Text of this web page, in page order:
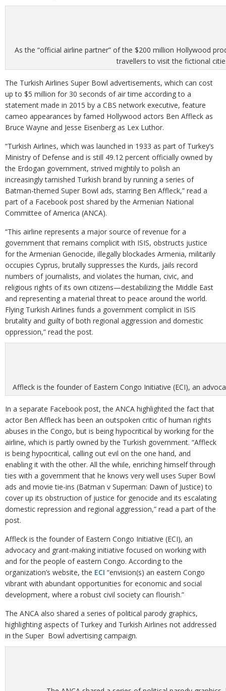
As the “official airline partner” of the $200 million Hollywood
travellers to visit the fictional
The Turkish Airlines Super Bowl advertisements, which can cost
up to $5 million for 30 seconds of air time according to a
statement made in 2015 by a CBS network executive, feature
cameo appearances by famed Hollywood actors Ben Affleck as
Bruce Wayne and Jesse Eisenberg as Lex Luthor.
“Turkish Airlines, which was launched in 1933 as part of Turkey’s
Ministry of Defense and is still 49.12 percent officially owned by
the Erdogan government, strived mightily to polish an
increasingly tarnished Turkish brand by running a series of
Batman-themed Super Bowl ads, starring Ben Affleck,” read a
part of a Facebook post shared by the Armenian National
Committee of America (ANCA).
“This airline represents a major source of revenue for a
government that remains complicit with ISIS, obstructs justice
for the Armenian Genocide, illegally blockades Armenia, militarily
occupies Cyprus, brutally suppresses the Kurds, jails record
numbers of journalists, and violates the human, civic, and
religious rights of its own citizens—destabilizing the Middle East
and representing a material threat to peace around the world.
Flying Turkish Airlines funds a government complicit in ISIS
brutality and guilty of both regional aggression and domestic
oppression,” read the post.
Affleck is the founder of Eastern Congo Initiative (ECI), an
In a separate Facebook post, the ANCA highlighted the fact that
actor Ben Affleck has been an outspoken critic of human rights
abuses in the Congo, but is being hypocritical by working for the
airline, which is partly owned by the Turkish government. “Affleck
is being hypocritical, calling out evil on the one hand, and
enabling it with the other. All the while, enriching himself through
ties with a government that he knows very well uses Super Bowl
ads and movie tie-ins (Batman v Superman: Dawn of Justice) to
cover up its obstruction of justice for genocide and its escalating
domestic repression and regional aggression,” read a part of the
post.
Affleck is the founder of Eastern Congo Initiative (ECI), an
advocacy and grant-making initiative focused on working with
and for the people of eastern Congo. According to the
organization’s website, the ECI “envision(s) an eastern Congo
vibrant with abundant opportunities for economic and social
development, where a robust civil society can flourish.”
The ANCA also shared a series of political parody graphics,
highlighting aspects of Turkey and Turkish Airlines not addressed
in the Super Bowl advertising campaign.